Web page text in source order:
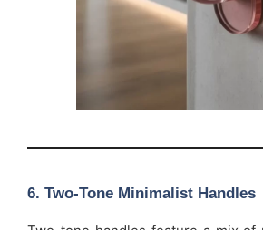
6. Two-Tone Minimalist Handles